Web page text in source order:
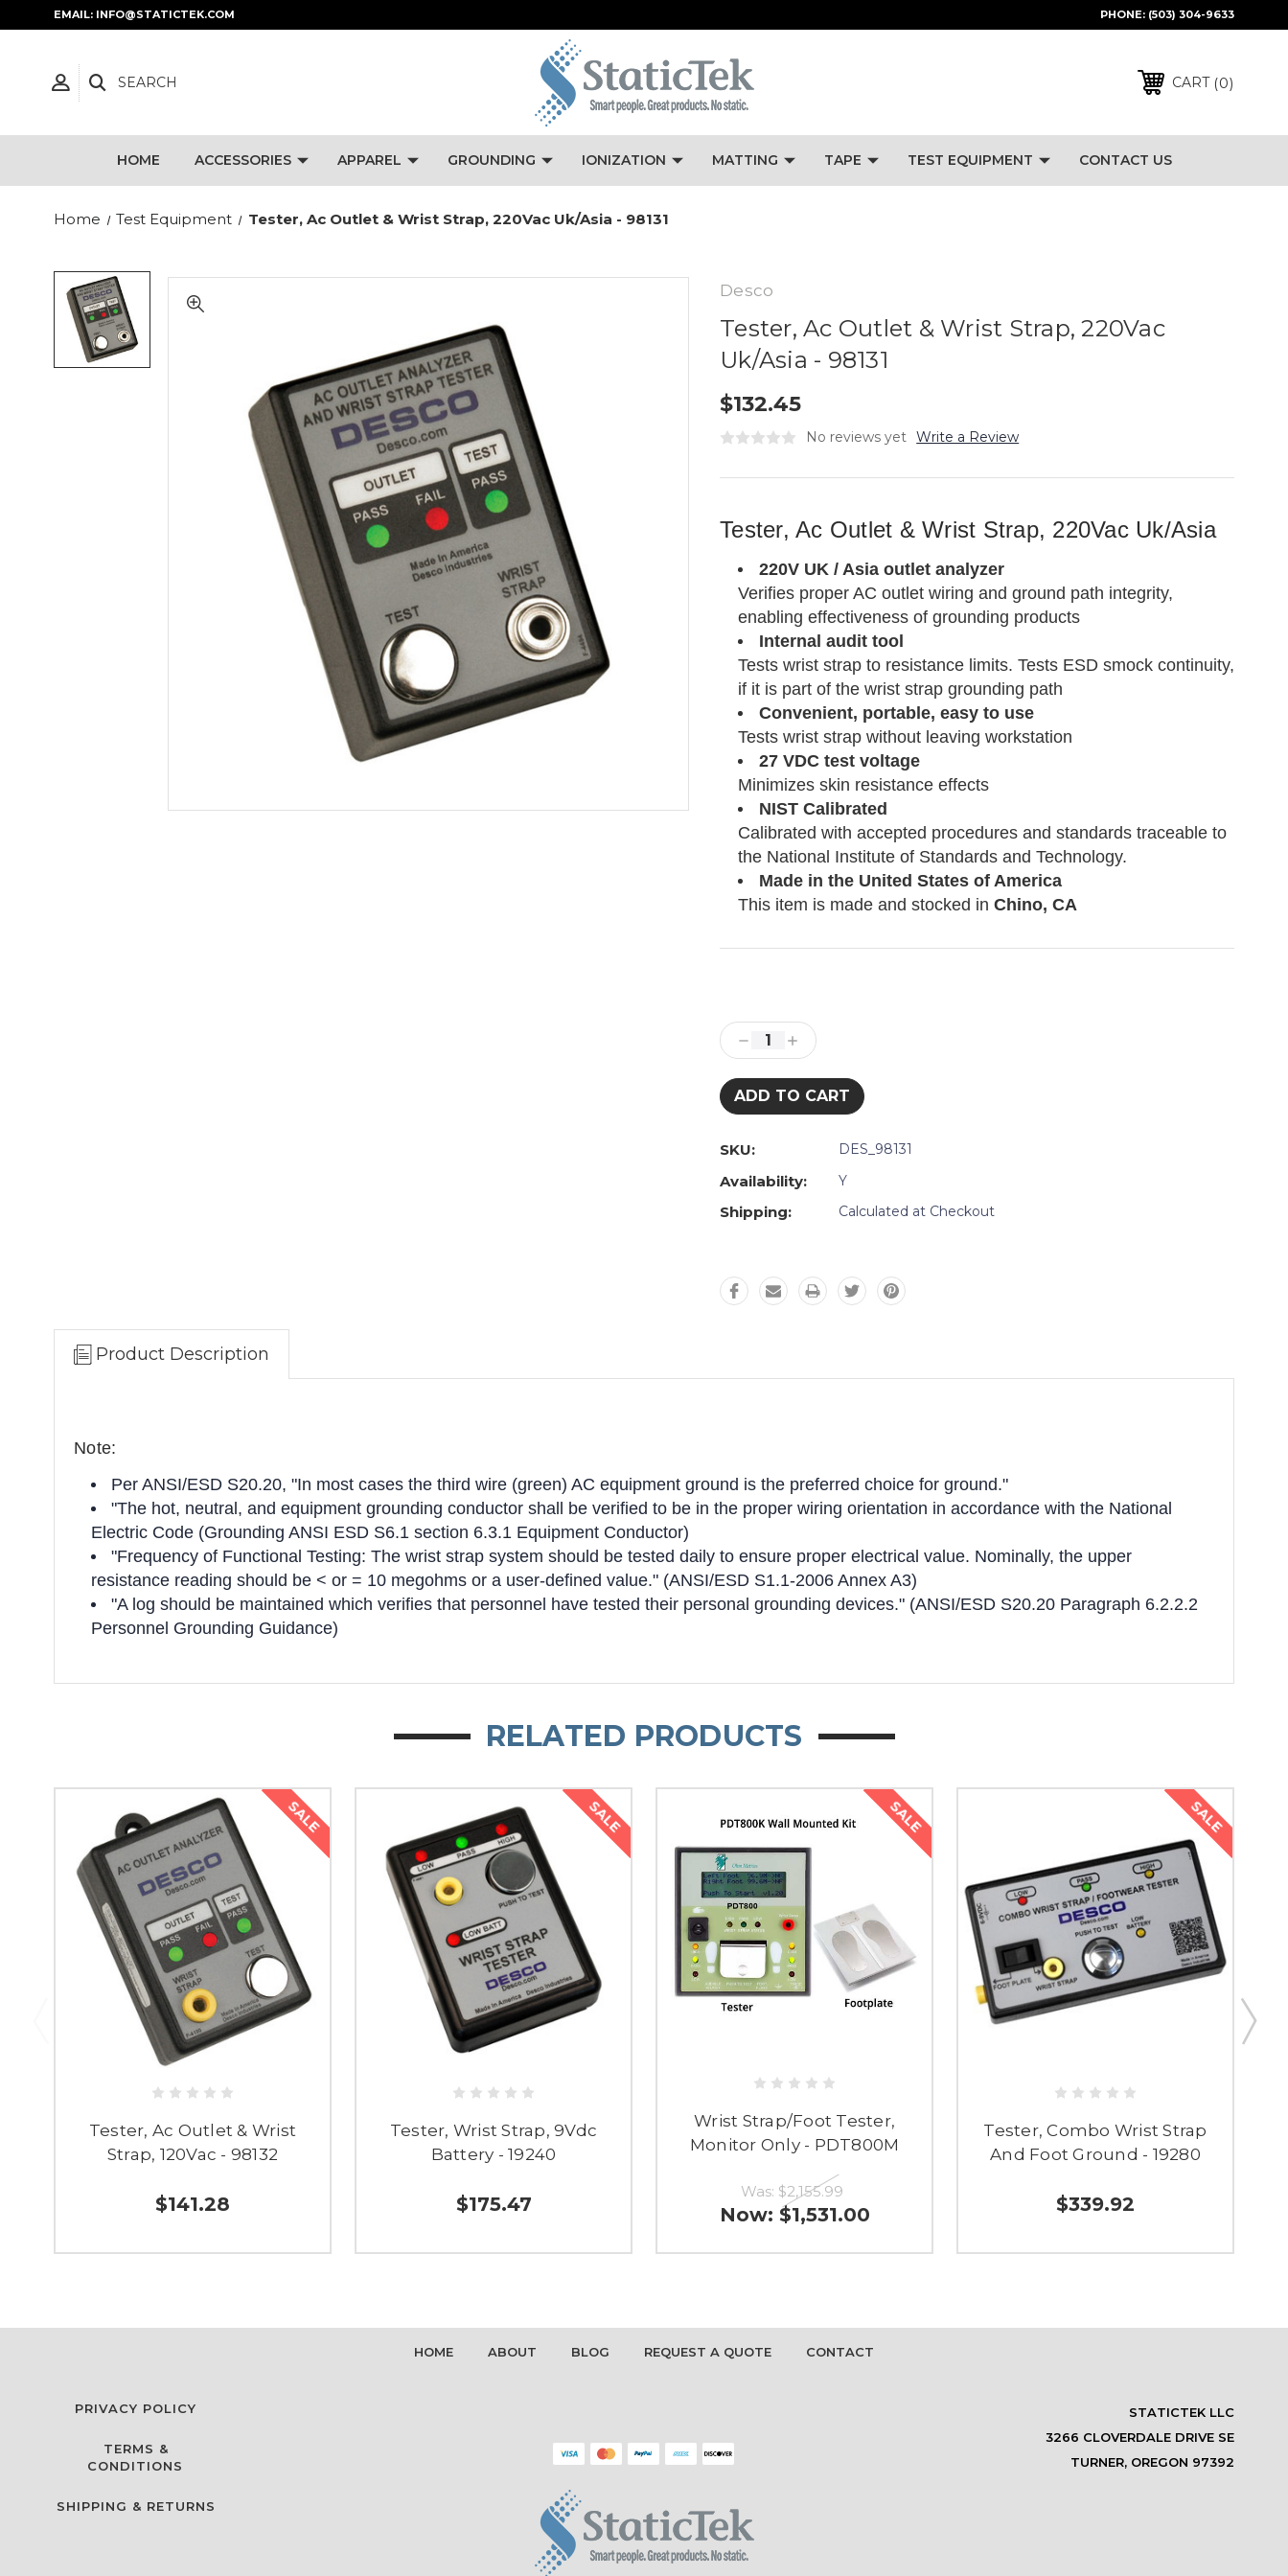
EMAIL: INFO@STATICTEK.COM PHONE: (503) 304-9633
SEARCH CART 0
HOME ACCESSORIES APPAREL GROUNDING IONIZATION MATTING TAPE TEST EQUIPMENT CONTACT US
Home Test Equipment Tester, Ac Outlet & Wrist Strap, 220Vac Uk/Asia - 98131
Desco
Tester, Ac Outlet & Wrist Strap, 220Vac
Uk/Asia - 98131
$132.45
No reviews yet Write a Review
Tester, Ac Outlet & Wrist Strap, 220Vac Uk/Asia
220V UK / Asia outlet analyzer
Verifies proper AC outlet wiring and ground path integrity,
enabling effectiveness of grounding products
Internal audit tool
Tests wrist strap to resistance limits. Tests ESD smock continuity,
if it is part of the wrist strap grounding path
Convenient, portable, easy to use
Tests wrist strap without leaving workstation
27 VDC test voltage
Minimizes skin resistance effects
NIST Calibrated
Calibrated with accepted procedures and standards traceable to
the National Institute of Standards and Technology.
Made in the United States of America
This item is made and stocked in Chino, CA
Stock:
Decrease
Quantity:
Increase
Quantity:
SKU: DES_98131
Availability: Y
Shipping: Calculated at Checkout
Product Description
Note:
Per ANSI/ESD S20.20, "In most cases the third wire (green) AC equipment ground is the preferred choice for ground."
"The hot, neutral, and equipment grounding conductor shall be verified to be in the proper wiring orientation in accordance with the National
Electric Code (Grounding ANSI ESD S6.1 section 6.3.1 Equipment Conductor)
"Frequency of Functional Testing: The wrist strap system should be tested daily to ensure proper electrical value. Nominally, the upper
resistance reading should be < or = 10 megohms or a user-defined value." (ANSI/ESD S1.1-2006 Annex A3)
"A log should be maintained which verifies that personnel have tested their personal grounding devices." (ANSI/ESD S20.20 Paragraph 6.2.2.2
Personnel Grounding Guidance)
RELATED PRODUCTS
SALE
Tester, Ac Outlet & Wrist
Strap, 120Vac - 98132
$141.28
SALE
Tester, Wrist Strap, 9Vdc
Battery - 19240
$175.47
SALE
Wrist Strap/Foot Tester,
Monitor Only - PDT800M
Was: $2,155.99
Now: $1,531.00
SALE
Tester, Combo Wrist Strap
And Foot Ground - 19280
$339.92
HOME ABOUT BLOG REQUEST A QUOTE CONTACT
PRIVACY POLICY
TERMS &
CONDITIONS
SHIPPING & RETURNS
STATICTEK LLC
3266 CLOVERDALE DRIVE SE
TURNER, OREGON 97392